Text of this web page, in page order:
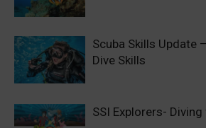
Scuba Skills Update
Dive Skills
SSI Explorers-